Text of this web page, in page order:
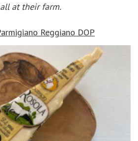
at their farm.
Reggiano DOP